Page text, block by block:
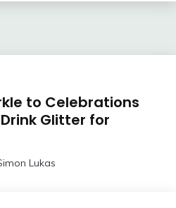
to Celebrations
Glitter for
Lukas